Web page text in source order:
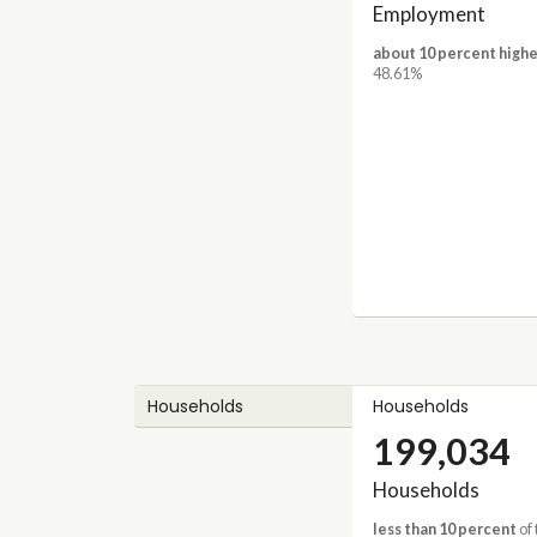
Employment
about 10 percent
48.61%
Households Households
199,034
Households
less than 10 percent of